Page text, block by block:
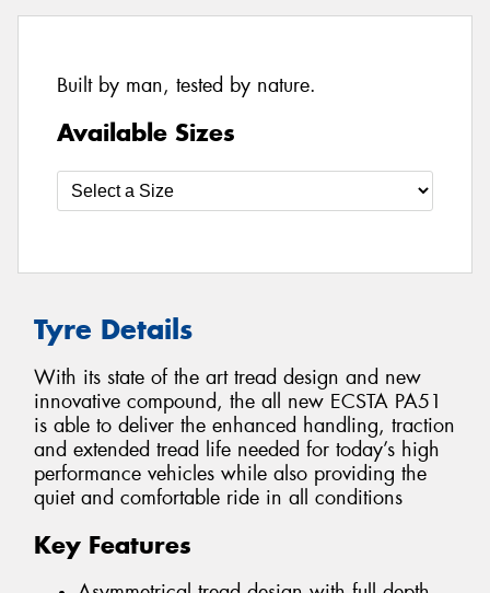
Built by man, tested by nature.
Available Sizes
Tyre Details
With its state of the art tread design and new
innovative compound, the all new ECSTA PA51
is able to deliver the enhanced handling, traction
and extended tread life needed for today’s high
performance vehicles while also providing the
quiet and comfortable ride in all conditions
Key Features